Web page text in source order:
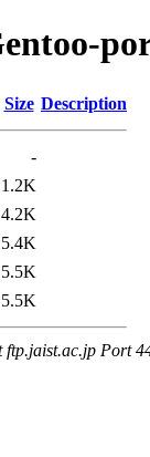
Size Description
-
1.2K
4.2K
5.4K
5.5K
5.5K
ftp.jaist.ac.jp Port